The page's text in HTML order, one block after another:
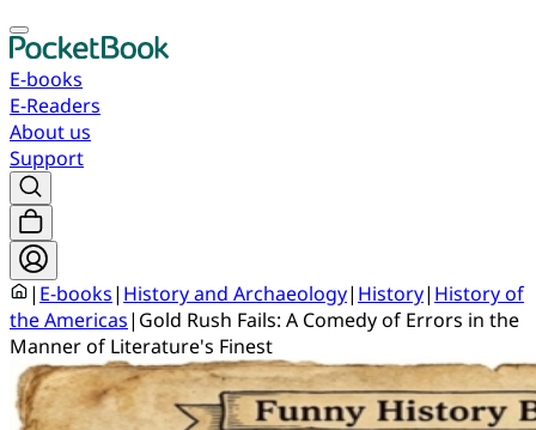
E-books
E-Readers
About us
Support
| E-books| History and Archaeology| History| History of
the Americas| Gold Rush Fails: A Comedy of Errors in the
Manner of Literature's Finest